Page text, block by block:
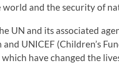
world and the security of
UN and its associated
UNICEF (Children’s
have changed the